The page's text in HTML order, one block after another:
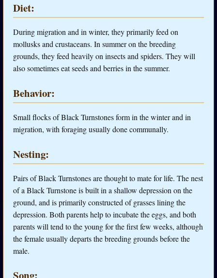
Diet:
During migration and in winter, they primarily feed on
mollusks and crustaceans. In summer on the breeding
grounds, they feed heavily on insects and spiders. They will
also sometimes eat seeds and berries in the summer.
Behavior:
Small flocks of Black Turnstones form in the winter and in
migration, with foraging usually done communally.
Nesting:
Pairs of Black Turnstones are thought to mate for life. The nest
of a Black Turnstone is built in a shallow depression on the
ground, and is primarily constructed of grasses lining the
depression. Both parents help to incubate the eggs, and both
parents will tend to the young for the first few weeks, although
the female usually departs the breeding grounds before the
male.